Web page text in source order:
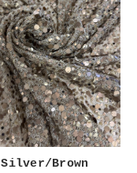
Silver/Brown